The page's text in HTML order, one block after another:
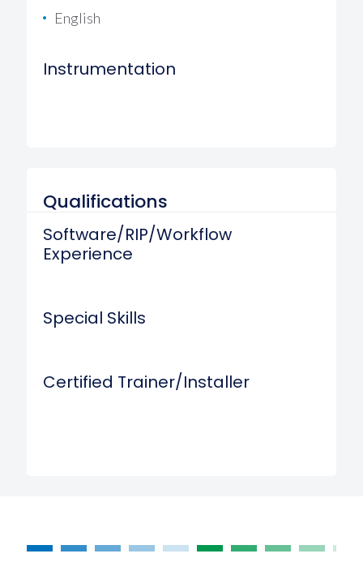
English
Instrumentation
Qualifications
Software/RIP/Workflow
Experience
Special Skills
Certified Trainer/Installer